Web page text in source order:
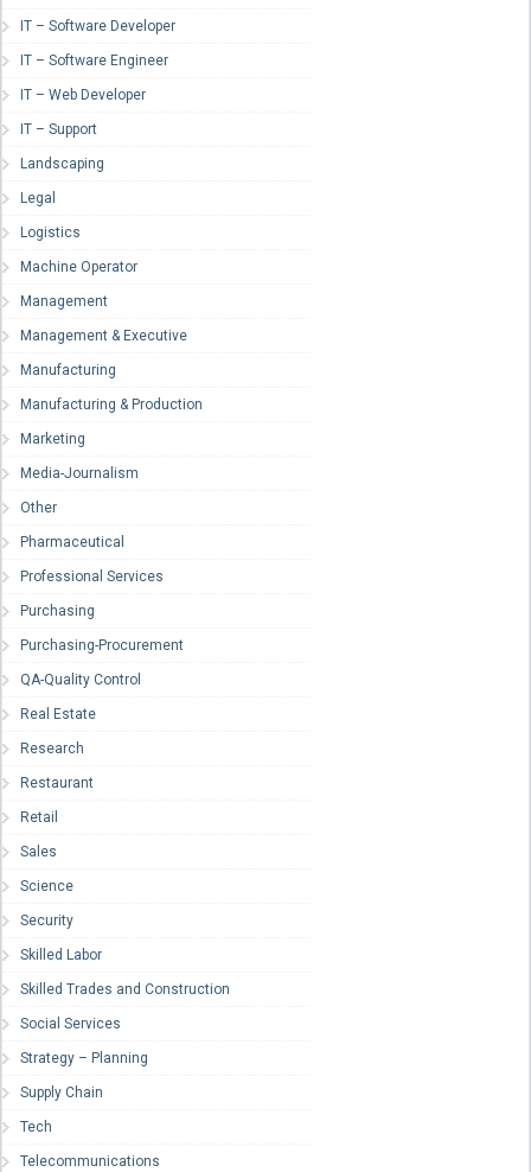
IT – Software Developer
IT – Software Engineer
IT – Web Developer
IT – Support
Landscaping
Legal
Logistics
Machine Operator
Management
Management & Executive
Manufacturing
Manufacturing & Production
Marketing
Media-Journalism
Other
Pharmaceutical
Professional Services
Purchasing
Purchasing-Procurement
QA-Quality Control
Real Estate
Research
Restaurant
Retail
Sales
Science
Security
Skilled Labor
Skilled Trades and Construction
Social Services
Strategy – Planning
Supply Chain
Tech
Telecommunications